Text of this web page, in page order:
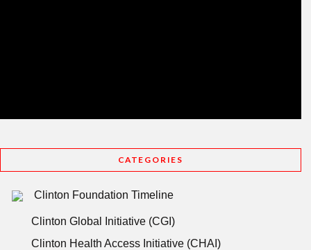
CATEGORIES
Clinton Foundation Timeline
Clinton Global Initiative (CGI)
Clinton Health Access Initiative (CHAI)